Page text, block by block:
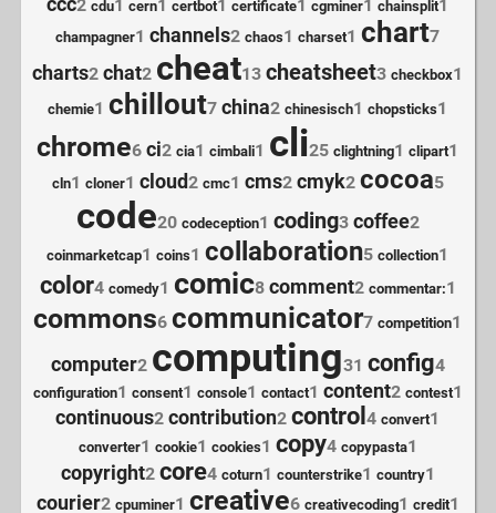
ccc2 cdu1 cern1 certbot1 certificate1 cgminer1 chainsplit1
champagner1 channels2 chaos1 charset1 chart7
charts2 chat2 cheat13 cheatsheet3 checkbox1
chemie1 chillout7 china2 chinesisch1 chopsticks1
chrome6 ci2 cia1 cimbali1 cli25 clightning1 clipart1
cln1 cloner1 cloud2 cmc1 cms2 cmyk2 cocoa5
code20 codeception1 coding3 coffee2
coinmarketcap1 coins1 collaboration5 collection1
color4 comedy1 comic8 comment2 commentar:1
commons6 communicator7 competition1
computer2 computing31 config4
configuration1 consent1 console1 contact1 content2 contest1
continuous2 contribution2 control4 convert1
converter1 cookie1 cookies1 copy4 copypasta1
copyright2 core4 coturn1 counterstrike1 country1
courier2 cpuminer1 creative6 creativecoding1 credit1